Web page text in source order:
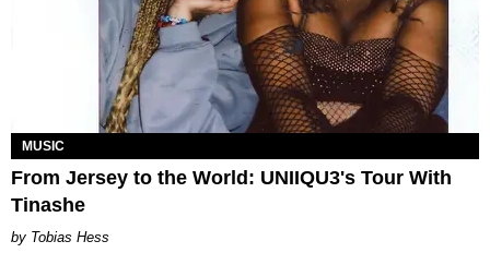
MUSIC
From Jersey to the World: UNIIQU3's Tour With
Tinashe
Tobias Hess